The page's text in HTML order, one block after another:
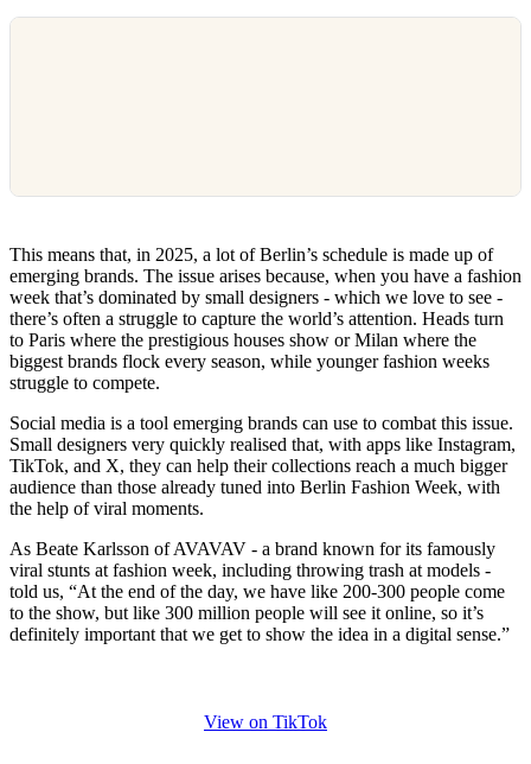
This means that, in 2025, a lot of Berlin’s schedule is made up of
emerging brands. The issue arises because, when you have a fashion
week that’s dominated by small designers - which we love to see -
there’s often a struggle to capture the world’s attention. Heads turn
to Paris where the prestigious houses show or Milan where the
biggest brands flock every season, while younger fashion weeks
struggle to compete.
Social media is a tool emerging brands can use to combat this issue.
Small designers very quickly realised that, with apps like Instagram,
TikTok, and X, they can help their collections reach a much bigger
audience than those already tuned into Berlin Fashion Week, with
the help of viral moments.
As Beate Karlsson of AVAVAV - a brand known for its famously
viral stunts at fashion week, including throwing trash at models -
told us, “At the end of the day, we have like 200-300 people come
to the show, but like 300 million people will see it online, so it’s
definitely important that we get to show the idea in a digital sense.”
View on TikTok